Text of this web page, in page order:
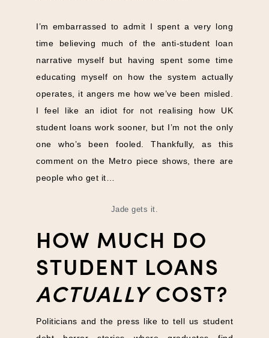
I’m embarrassed to admit I spent a very long
time believing much of the anti-student loan
narrative myself but having spent some time
educating myself on how the system actually
operates, it angers me how we’ve been misled.
I feel like an idiot for not realising how UK
student loans work sooner, but I’m not the only
one who’s been fooled. Thankfully, as this
comment on the Metro piece shows, there are
people who get it…
Jade gets it.
HOW MUCH DO
STUDENT LOANS
ACTUALLYCOST?
Politicians and the press like to tell us student